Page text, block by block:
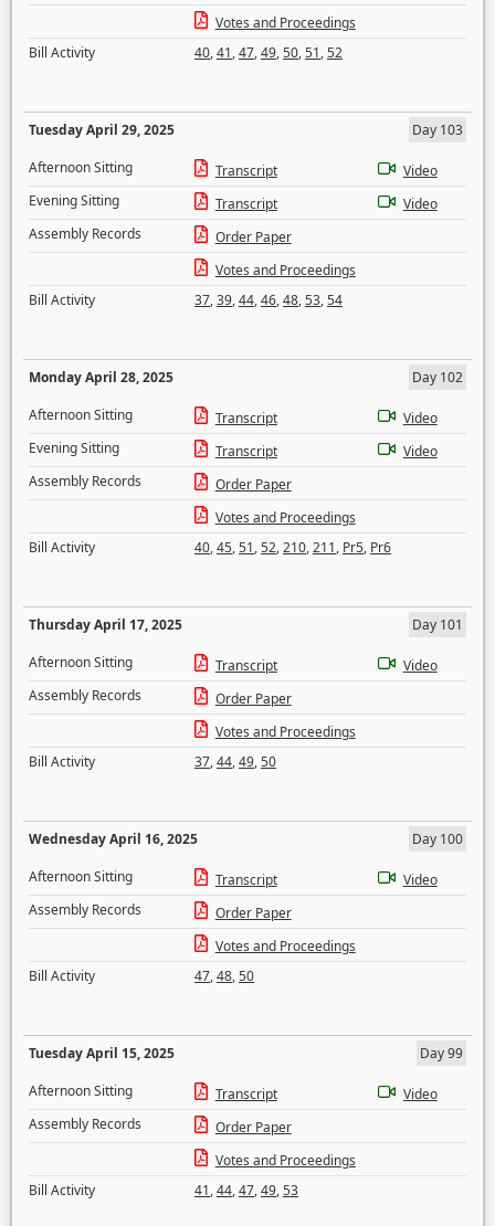
Votes and Proceedings
Bill Activity
40,41,47,49,50,51,52
Tuesday April 29, 2025
Day 103
Afternoon Sitting
Transcript
Video
Evening Sitting
Transcript
Video
Assembly Records
Order Paper
Votes and Proceedings
Bill Activity
37,39,44,46,48,53,54
Monday April 28, 2025
Day 102
Afternoon Sitting
Transcript
Video
Evening Sitting
Transcript
Video
Assembly Records
Order Paper
Votes and Proceedings
Bill Activity
40,45,51,52,210,211, Pr5, Pr6
Thursday April 17, 2025
Day 101
Afternoon Sitting
Transcript
Video
Assembly Records
Order Paper
Votes and Proceedings
Bill Activity
37,44,49,50
Wednesday April 16, 2025
Day 100
Afternoon Sitting
Transcript
Video
Assembly Records
Order Paper
Votes and Proceedings
Bill Activity
47,48,50
Tuesday April 15, 2025
Day 99
Afternoon Sitting
Transcript
Video
Assembly Records
Order Paper
Votes and Proceedings
Bill Activity
41,44,47,49,53